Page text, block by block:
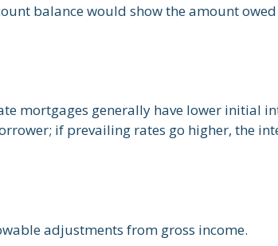
balance would show the amount
mortgages generally have lower initial
if prevailing rates go higher, the
adjustments from gross income.